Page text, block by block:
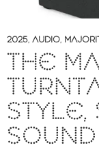
2025, AUDIO,
THE
STYLE,
SOUND